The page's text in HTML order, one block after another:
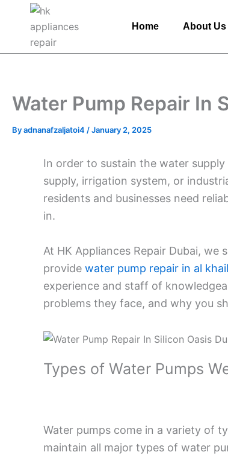
content
Home About Us
Water Pump Repair In
Byadnanafzaljatoi4 /January 2, 2025
In order to sustain the water supply
supply, irrigation system, or
residents and businesses need
in.
At HK Appliances Repair Dubai,
provide water pump repair in al
experience and staff of
problems they face, and why you
Types of Water Pumps
Water pumps come in a variety of
maintain all major types of water